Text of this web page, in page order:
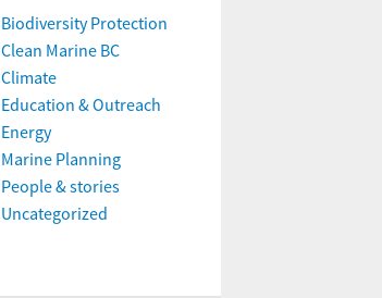
Biodiversity Protection
Clean Marine BC
Climate
Education & Outreach
Energy
Marine Planning
People & stories
Uncategorized